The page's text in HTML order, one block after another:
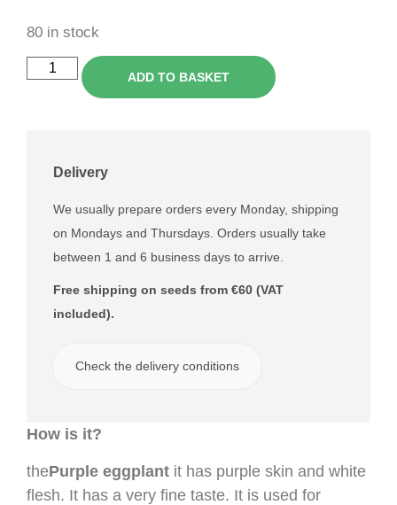
80 in stock
ADD TO BASKET
Delivery
We usually prepare orders every Monday, shipping
on Mondays and Thursdays. Orders usually take
between 1 and 6 business days to arrive.
Free shipping on seeds from €60 (VAT
included).
Check the delivery conditions
How is it?
thePurple eggplant it has purple skin and white
flesh. It has a very fine taste. It is used for